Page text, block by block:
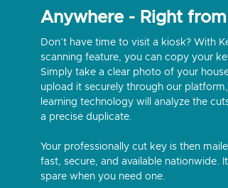
Anywhere - Right
Don’t have time to visit a kiosk? With
scanning feature, you can copy your
Simply take a clear photo of your
upload it securely through our
learning technology will analyze the
a precise duplicate.
Your professionally cut key is then
fast, secure, and available nationwide.
spare when you need one.